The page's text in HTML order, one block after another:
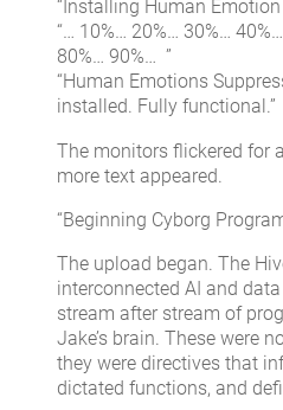
“Installing Human
“… 10%… 20%… 30%…
80%… 90%… ”
“Human Emotions
installed. Fully functional.”
The monitors flickered for
more text appeared.
“Beginning Cyborg
The upload began. The
interconnected AI and
stream after stream of
Jake’s brain. These were
they were directives that
dictated functions, and